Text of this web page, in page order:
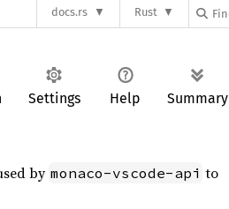
docs.rs Rust
Settings Help Summary
by monaco-vscode-api to